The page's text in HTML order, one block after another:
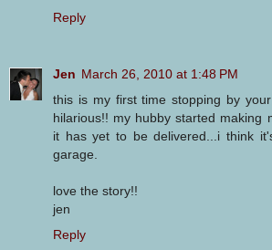
Reply
Jen March 26, 2010 at 1:48 PM
this is my first time stopping by
hilarious!! my hubby started making
it has yet to be delivered...i think
garage.
love the story!!
jen
Reply